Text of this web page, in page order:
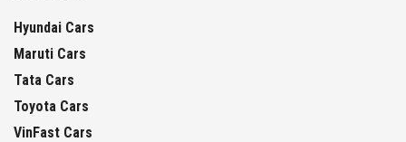
Hyundai Cars
Maruti Cars
Tata Cars
Toyota Cars
VinFast Cars